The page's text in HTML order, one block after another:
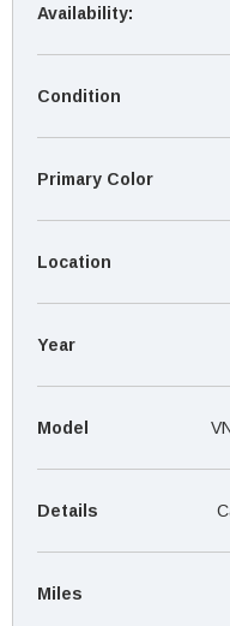
Availability:
Condition
Primary Color
Location
Year
Model
Details
Miles